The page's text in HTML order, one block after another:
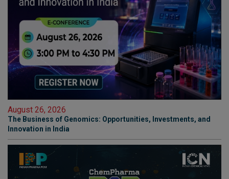
August 26, 2026
The Business of Genomics: Opportunities, Investments, and
Innovation in India